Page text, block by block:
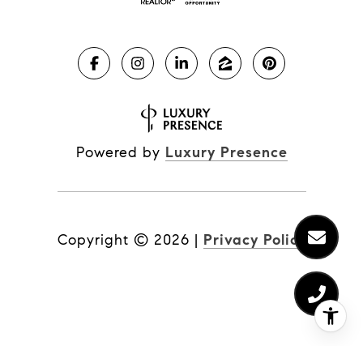
Powered by Luxury Presence
Copyright © 2026 | Privacy Policy